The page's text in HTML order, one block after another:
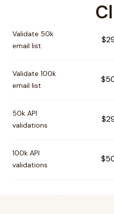
Validate 50k
email list
Validate 100k
email list
50k API
validations
100k API
validations